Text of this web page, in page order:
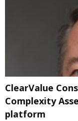
ClearValue
Complexity
platform